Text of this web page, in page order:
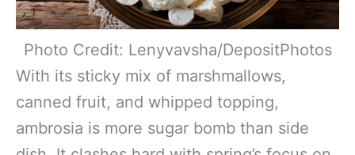
Photo Credit: Lenyvavsha/DepositPhotos
With its sticky mix of marshmallows,
canned fruit, and whipped topping,
ambrosia is more sugar bomb than side